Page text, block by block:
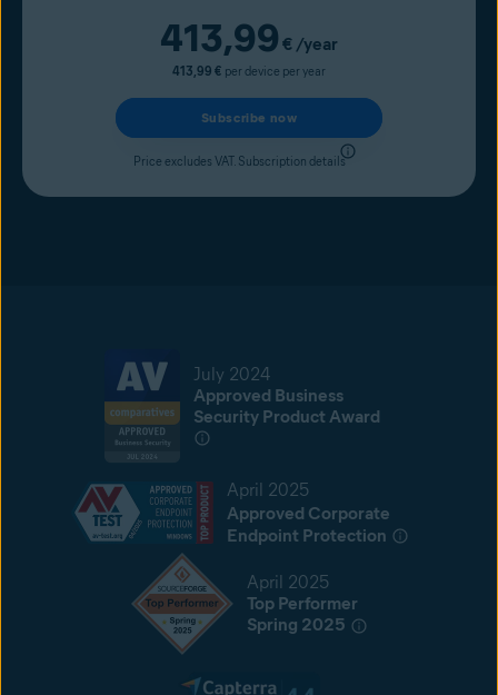
Current price
413,99 € /year
413,99 € per device per year
Subscribe now
Price excludes VAT. Subscription details
July 2024
Approved Business
Security Product Award
April 2025
Approved Corporate
Endpoint Protection
April 2025
Top Performer
Spring 2025